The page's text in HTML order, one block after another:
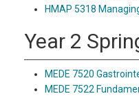
HMAP 5318
Year 2
MEDE 7520
MEDE 7522